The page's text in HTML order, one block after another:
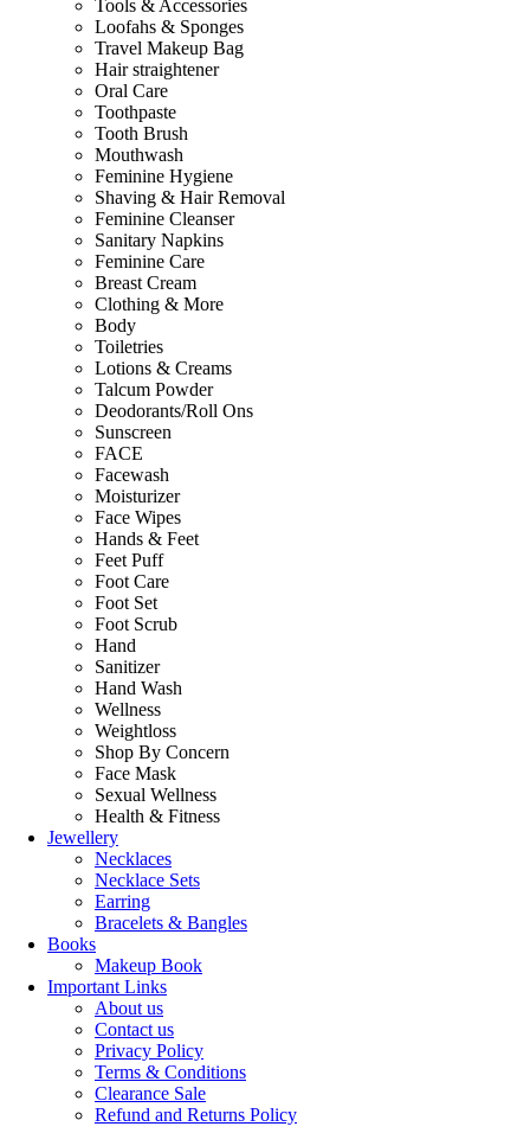
Tools & Accessories
Loofahs & Sponges
Travel Makeup Bag
Hair straightener
Oral Care
Toothpaste
Tooth Brush
Mouthwash
Feminine Hygiene
Shaving & Hair Removal
Feminine Cleanser
Sanitary Napkins
Feminine Care
Breast Cream
Clothing & More
Body
Toiletries
Lotions & Creams
Talcum Powder
Deodorants/Roll Ons
Sunscreen
FACE
Facewash
Moisturizer
Face Wipes
Hands & Feet
Feet Puff
Foot Care
Foot Set
Foot Scrub
Hand
Sanitizer
Hand Wash
Wellness
Weightloss
Shop By Concern
Face Mask
Sexual Wellness
Health & Fitness
Jewellery
Necklaces
Necklace Sets
Earring
Bracelets & Bangles
Books
Makeup Book
Important Links
About us
Contact us
Privacy Policy
Terms & Conditions
Clearance Sale
Refund and Returns Policy